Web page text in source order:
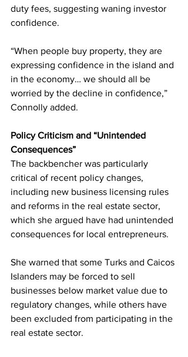
duty fees, suggesting waning investor
confidence.
“When people buy property, they are
expressing confidence in the island and
in the economy… we should all be
worried by the decline in confidence,”
Connolly added.
Policy Criticism and “Unintended
Consequences”
The backbencher was particularly
critical of recent policy changes,
including new business licensing rules
and reforms in the real estate sector,
which she argued have had unintended
consequences for local entrepreneurs.
She warned that some Turks and Caicos
Islanders may be forced to sell
businesses below market value due to
regulatory changes, while others have
been excluded from participating in the
real estate sector.